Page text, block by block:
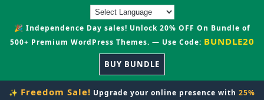
🎉 Independence Day sales! Unlock 20% OFF On Bundle of
500+ Premium WordPress Themes. — Use Code: BUNDLE20
BUY BUNDLE
✨ Freedom Sale! Upgrade your online presence with 25%